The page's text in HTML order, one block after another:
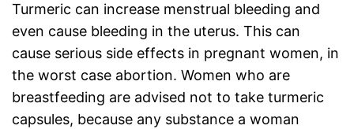
Turmeric can increase menstrual bleeding and
even cause bleeding in the uterus. This can
cause serious side effects in pregnant women, in
the worst case abortion. Women who are
breastfeeding are advised not to take turmeric
capsules, because any substance a woman